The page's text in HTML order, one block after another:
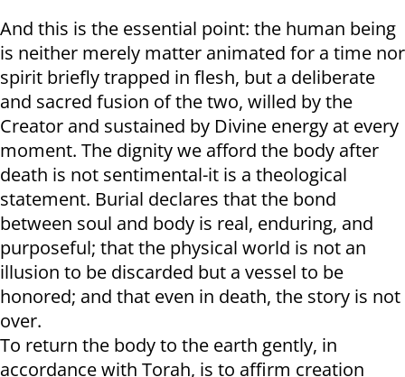
And this is the essential point: the human being
is neither merely matter animated for a time nor
spirit briefly trapped in flesh, but a deliberate
and sacred fusion of the two, willed by the
Creator and sustained by Divine energy at every
moment. The dignity we afford the body after
death is not sentimental-it is a theological
statement. Burial declares that the bond
between soul and body is real, enduring, and
purposeful; that the physical world is not an
illusion to be discarded but a vessel to be
honored; and that even in death, the story is not
over.
To return the body to the earth gently, in
accordance with Torah, is to affirm creation